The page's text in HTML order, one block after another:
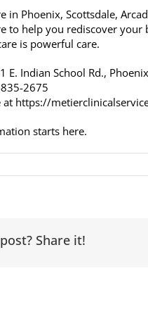
in Phoenix, Scottsdale,
to help you rediscover
is powerful care.
E. Indian School Rd.,
2675
https://
starts here.
Share it!